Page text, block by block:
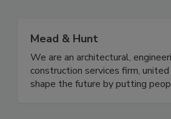
Mead & Hunt
We are an architectural,
construction services firm,
shape the future by putting